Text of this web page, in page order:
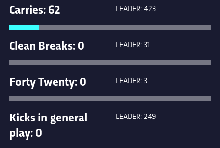
Carries: 62 LEADER: 423
Clean Breaks: 0 LEADER: 31
Forty Twenty: 0 LEADER: 3
Kicks in general
play: 0
LEADER: 249